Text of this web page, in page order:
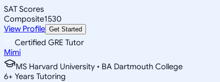
SAT Scores
Composite1530
View Profile Get Started
Certified GRE Tutor
Mimi
MS Harvard University • BA Dartmouth College
6+ Years Tutoring